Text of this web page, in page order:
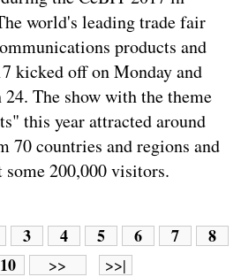
world's leading trade fair
products and
kicked off on Monday and
The show with the theme
this year attracted around
70 countries and regions and
200,000 visitors.
3 4 5 6 7
8
10 >> >>|